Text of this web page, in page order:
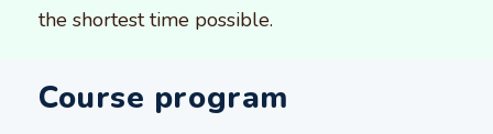
the shortest time possible.
Course program